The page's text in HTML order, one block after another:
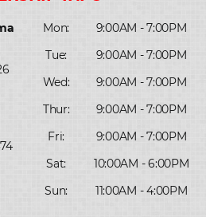
Mon:
9:00AM - 7:00PM
Tue:
9:00AM - 7:00PM
Wed:
9:00AM - 7:00PM
Thur:
9:00AM - 7:00PM
Fri:
9:00AM - 7:00PM
Sat:
10:00AM - 6:00PM
Sun:
11:00AM - 4:00PM